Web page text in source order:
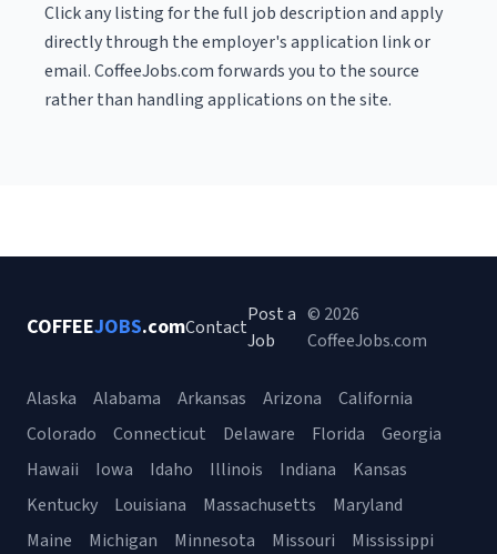
Click any listing for the full job description and apply
directly through the employer's application link or
email. CoffeeJobs.com forwards you to the source
rather than handling applications on the site.
COFFEEJOBS.comContact
Post a
Job
© 2026
CoffeeJobs.com
Alaska Alabama Arkansas Arizona
California
Colorado
Connecticut Delaware Florida
Georgia
Hawaii
Iowa Idaho Illinois Indiana
Kansas
Kentucky
Louisiana Massachusetts
Maryland
Maine
Michigan Minnesota Missouri Mississippi